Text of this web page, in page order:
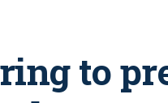
to